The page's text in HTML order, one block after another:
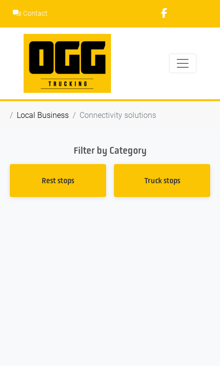
content
Contact
Local Business Connectivity solutions
Filter by Category
Rest stops Truck stops